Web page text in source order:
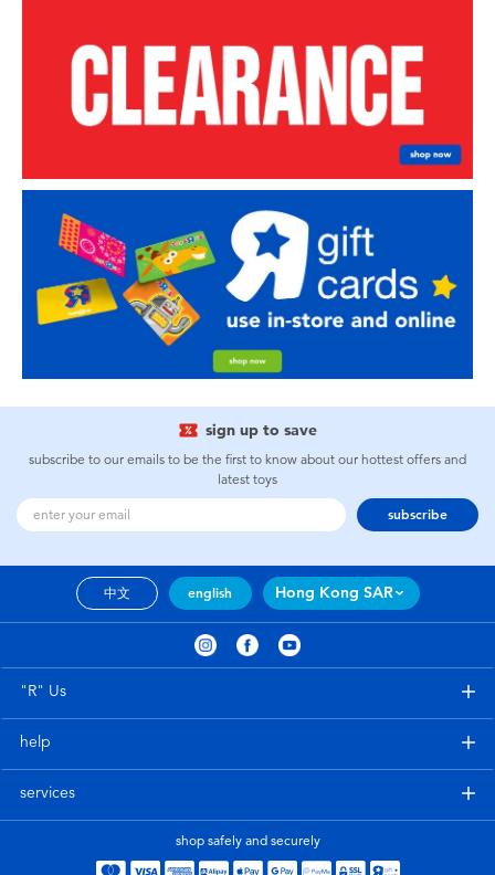
sign up to save
subscribe to our emails to be the first to know about our hottest offers and
latest toys
subscribe
中文 english Hong Kong SAR
"R" Us
help
services
shop safely and securely